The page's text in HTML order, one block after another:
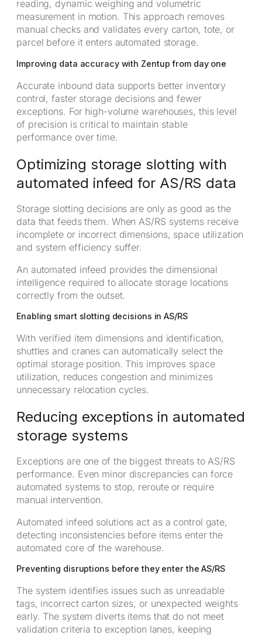
reading, dynamic weighing and volumetric
measurement in motion. This approach removes
manual checks and validates every carton, tote, or
parcel before it enters automated storage.
Improving data accuracy with Zentup from day one
Accurate inbound data supports better inventory
control, faster storage decisions and fewer
exceptions. For high-volume warehouses, this level
of precision is critical to maintain stable
performance over time.
Optimizing storage slotting with
automated infeed for AS/RS data
Storage slotting decisions are only as good as the
data that feeds them. When AS/RS systems receive
incomplete or incorrect dimensions, space utilization
and system efficiency suffer.
An automated infeed provides the dimensional
intelligence required to allocate storage locations
correctly from the outset.
Enabling smart slotting decisions in AS/RS
With verified item dimensions and identification,
shuttles and cranes can automatically select the
optimal storage position. This improves space
utilization, reduces congestion and minimizes
unnecessary relocation cycles.
Reducing exceptions in automated
storage systems
Exceptions are one of the biggest threats to AS/RS
performance. Even minor discrepancies can force
automated systems to stop, reroute or require
manual intervention.
Automated infeed solutions act as a control gate,
detecting inconsistencies before items enter the
automated core of the warehouse.
Preventing disruptions before they enter the AS/RS
The system identifies issues such as unreadable
tags, incorrect carton sizes, or unexpected weights
early. The system diverts items that do not meet
validation criteria to exception lanes, keeping